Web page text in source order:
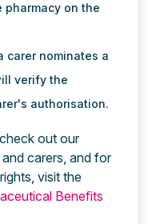
pharmacy on the
carer nominates a
verify the
authorisation.
out our
carers, and for
visit the
Benefits